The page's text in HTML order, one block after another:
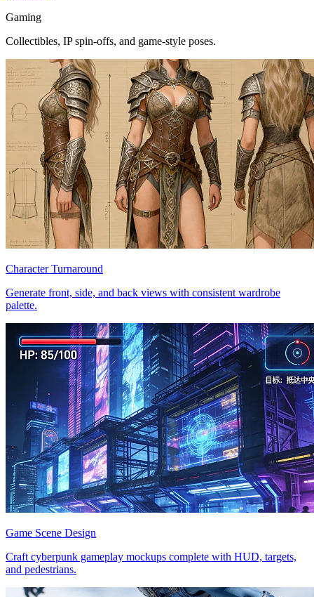
Gaming
Collectibles, IP spin-offs, and game-style poses.
Character Turnaround
Generate front, side, and back views with consistent wardrobe
palette.
Game Scene Design
Craft cyberpunk gameplay mockups complete with HUD, targets,
and pedestrians.